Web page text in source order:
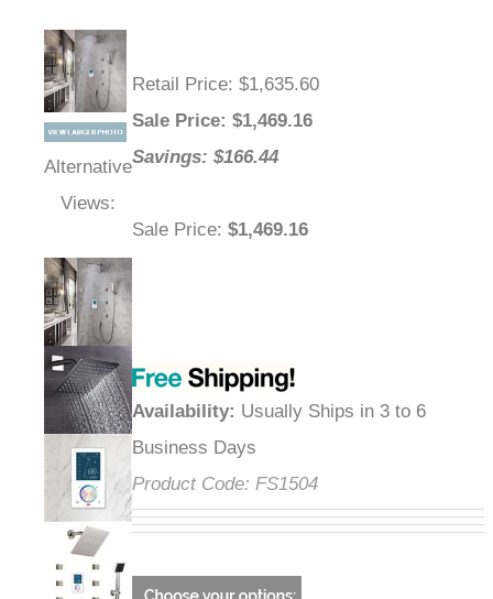
Alternative
Retail Price : $1,635.60
Sale Price: $1,469.16
Availability:Usually Ships in 3 to 6
Business Days
Product Code: FS1504